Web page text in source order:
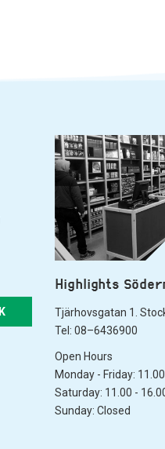
Highlights
Tjärhovsgatan 1.
Tel: 08–6436900
Open Hours
Monday - Friday:
Saturday: 11.00 -
Sunday: Closed